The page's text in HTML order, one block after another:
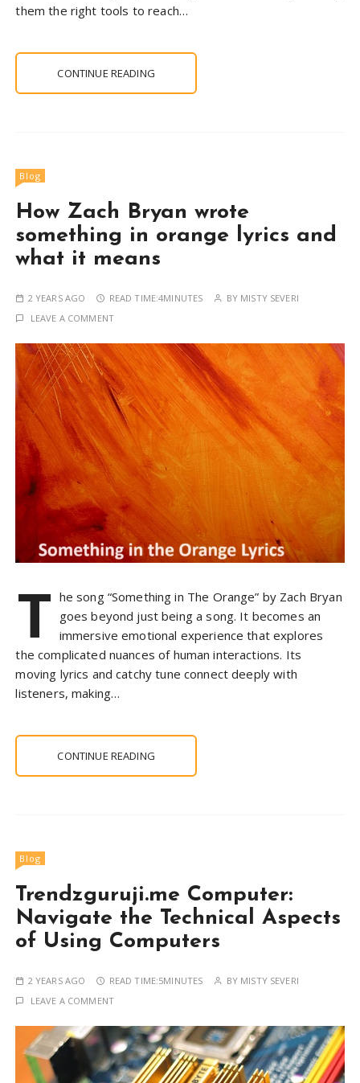
them the right tools to reach…
CONTINUE READING
Blog
How Zach Bryan wrote
something in orange lyrics and
what it means
2 YEARS AGO READ TIME:4MINUTES BY MISTY SEVERI
LEAVE A COMMENT
T he song “Something in The Orange” by Zach Bryan
goes beyond just being a song. It becomes an
immersive emotional experience that explores
the complicated nuances of human interactions. Its
moving lyrics and catchy tune connect deeply with
listeners, making…
CONTINUE READING
Blog
Trendzguruji.me Computer:
Navigate the Technical Aspects
of Using Computers
2 YEARS AGO READ TIME:5MINUTES BY MISTY SEVERI
LEAVE A COMMENT